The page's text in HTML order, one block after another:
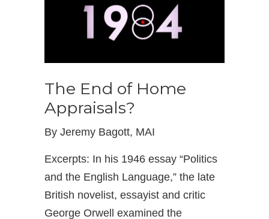
The End of Home
Appraisals?
By Jeremy Bagott, MAI
Excerpts: In his 1946 essay “Politics
and the English Language,” the late
British novelist, essayist and critic
George Orwell examined the